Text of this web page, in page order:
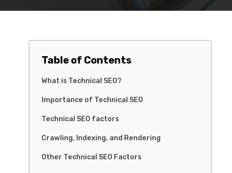
Table of Contents
What is Technical SEO?
Importance of Technical SEO
Technical SEO factors
Crawling, Indexing, and Rendering
Other Technical SEO Factors